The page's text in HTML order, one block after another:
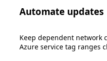
Automate updates
Keep dependent network
Azure service tag ranges